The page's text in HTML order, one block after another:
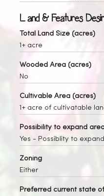
Land & Features
Total Land Size (acres)
1+ acre
Wooded Area (acres)
No
Cultivable Area (acres)
1+ acre of cultivatable
Possibility to expand
Yes - Possiblity to
Zoning
Either
Preferred current state